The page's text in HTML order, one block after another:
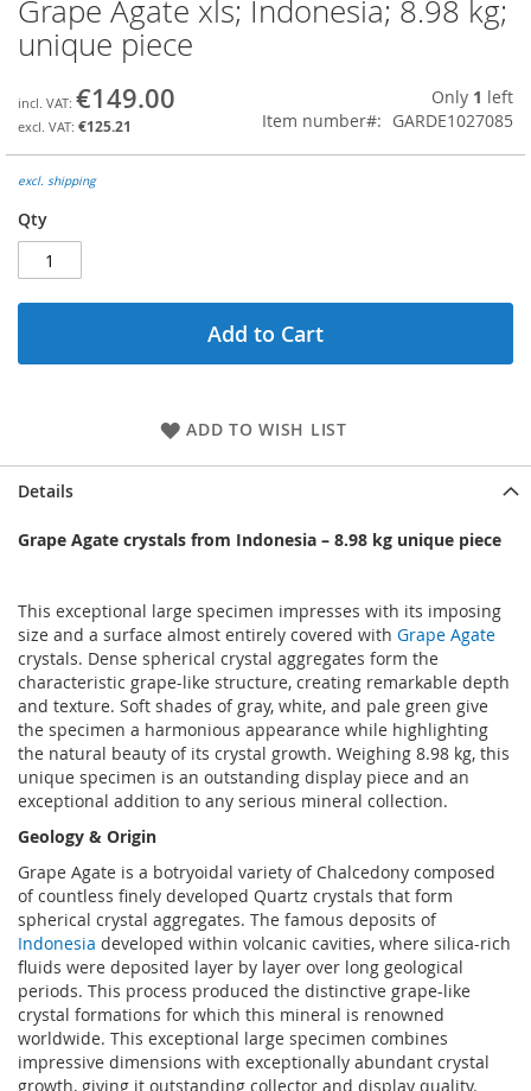
Skip
to
the
of
the
gallery
Grape Agate xls; Indonesia; 8.98 kg;
unique piece
€149.00
€125.21
Only 1 left
Item number
GARDE1027085
excl. shipping
Qty
Add to Cart
ADD TO WISH LIST
Details
Grape Agate crystals from Indonesia – 8.98 kg unique piece
This exceptional large specimen impresses with its imposing
size and a surface almost entirely covered with Grape Agate
crystals. Dense spherical crystal aggregates form the
characteristic grape-like structure, creating remarkable depth
and texture. Soft shades of gray, white, and pale green give
the specimen a harmonious appearance while highlighting
the natural beauty of its crystal growth. Weighing 8.98 kg, this
unique specimen is an outstanding display piece and an
exceptional addition to any serious mineral collection.
Geology & Origin
Grape Agate is a botryoidal variety of Chalcedony composed
of countless finely developed Quartz crystals that form
spherical crystal aggregates. The famous deposits of
Indonesia developed within volcanic cavities, where silica-rich
fluids were deposited layer by layer over long geological
periods. This process produced the distinctive grape-like
crystal formations for which this mineral is renowned
worldwide. This exceptional large specimen combines
impressive dimensions with exceptionally abundant crystal
growth, giving it outstanding collector and display quality.